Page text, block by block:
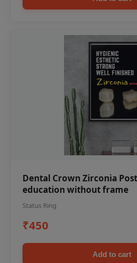
Dental Crown Zirconia
education without frame
Status Ring
₹450
Add to cart